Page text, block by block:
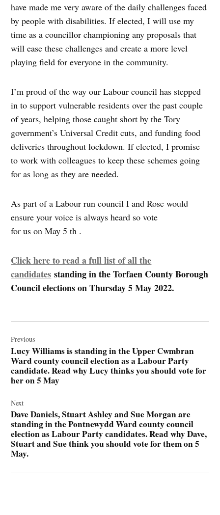
have made me very aware of the daily challenges faced
by people with disabilities. If elected, I will use my
time as a councillor championing any proposals that
will ease these challenges and create a more level
playing field for everyone in the community.
I’m proud of the way our Labour council has stepped
in to support vulnerable residents over the past couple
of years, helping those caught short by the Tory
government’s Universal Credit cuts, and funding food
deliveries throughout lockdown. If elected, I promise
to work with colleagues to keep these schemes going
for as long as they are needed.
As part of a Labour run council I and Rose would
ensure your voice is always heard so vote
for us on May 5 th .
Click here to read a full list of all the
candidates standing in the Torfaen County Borough
Council elections on Thursday 5 May 2022.
navigation
Previous
Lucy Williams is standing in the Upper Cwmbran
Ward county council election as a Labour Party
candidate. Read why Lucy thinks you should vote for
her on 5 May
Next
Dave Daniels, Stuart Ashley and Sue Morgan are
standing in the Pontnewydd Ward county council
election as Labour Party candidates. Read why Dave,
Stuart and Sue think you should vote for them on 5
May.